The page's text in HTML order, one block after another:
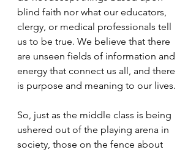
blind faith nor what our educators,
clergy, or medical professionals tell
us to be true. We believe that there
are unseen fields of information and
energy that connect us all, and there
is purpose and meaning to our lives.
So, just as the middle class is being
ushered out of the playing arena in
society, those on the fence about